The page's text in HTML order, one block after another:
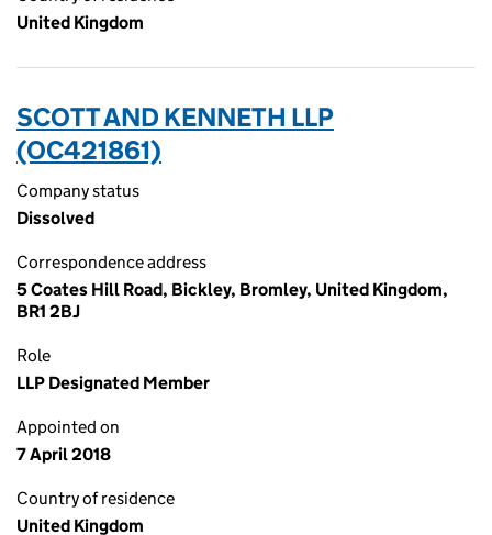
United Kingdom
SCOTT AND KENNETH LLP
(OC421861)
Company status
Dissolved
Correspondence address
5 Coates Hill Road, Bickley, Bromley, United Kingdom,
BR1 2BJ
Role
LLP Designated Member
Appointed on
7 April 2018
Country of residence
United Kingdom